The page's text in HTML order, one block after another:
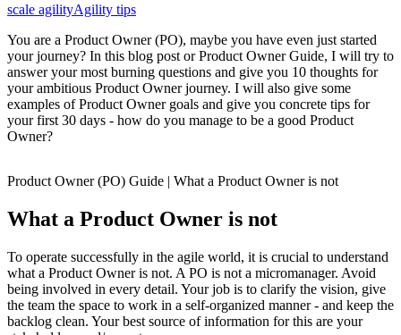
scale agilityAgility tips
You are a Product Owner (PO), maybe you have even just started
your journey? In this blog post or Product Owner Guide, I will try to
answer your most burning questions and give you 10 thoughts for
your ambitious Product Owner journey. I will also give some
examples of Product Owner goals and give you concrete tips for
your first 30 days - how do you manage to be a good Product
Owner?
Product Owner (PO) Guide | What a Product Owner is not
What a Product Owner is not
To operate successfully in the agile world, it is crucial to understand
what a Product Owner is not. A PO is not a micromanager. Avoid
being involved in every detail. Your job is to clarify the vision, give
the team the space to work in a self-organized manner - and keep the
backlog clean. Your best source of information for this are your